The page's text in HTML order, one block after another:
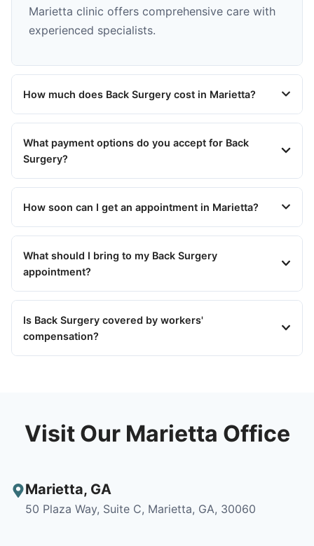
Marietta clinic offers comprehensive care with
experienced specialists.
How much does Back Surgery cost in Marietta?
What payment options do you accept for Back
Surgery?
How soon can I get an appointment in Marietta?
What should I bring to my Back Surgery
appointment?
Is Back Surgery covered by workers'
compensation?
Visit Our Marietta Office
Marietta, GA
50 Plaza Way, Suite C, Marietta, GA, 30060